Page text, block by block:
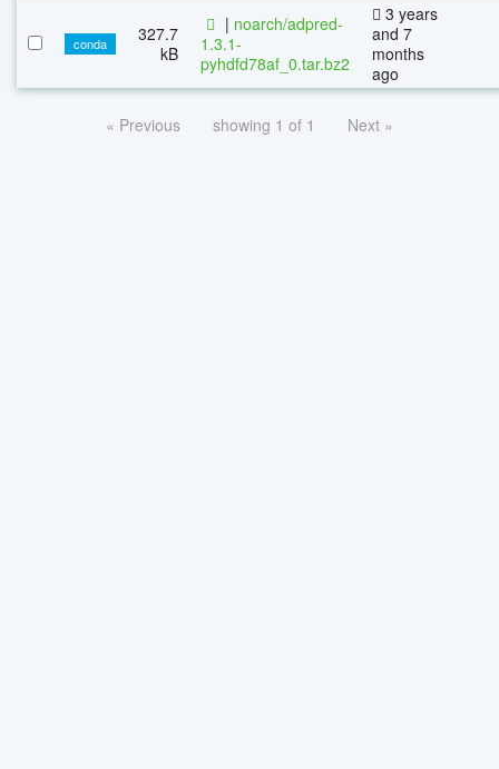
conda
327.7
kB
| noarch/adpred-
1.3.1-
pyhdfd78af_0.tar.bz2
3 years
and 7
months
ago
« Previous showing 1 of 1 Next »